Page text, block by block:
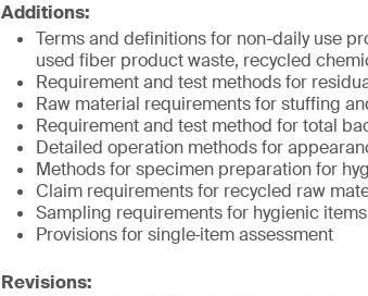
Additions:
Terms and definitions for non-daily use
used fiber product waste, recycled
Requirement and test methods for
Raw material requirements for stuffing
Requirement and test method for total
Detailed operation methods for
Methods for specimen preparation for
Claim requirements for recycled raw
Sampling requirements for hygienic items
Provisions for single‑item assessment
Revisions: